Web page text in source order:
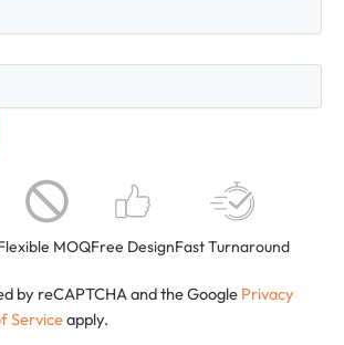
MOQFree DesignFast Turnaround
by reCAPTCHA and the Google Privacy
Serviceapply.